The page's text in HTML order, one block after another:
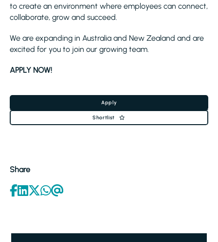
to create an environment where employees can connect,
collaborate, grow and succeed.
We are expanding in Australia and New Zealand and are
excited for you to join our growing team.
APPLY NOW!
Apply
Shortlist
Share